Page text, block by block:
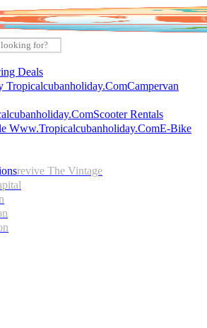
Deals
Campervan
Scooter Rentals
E-Bike
Revive The Vintage